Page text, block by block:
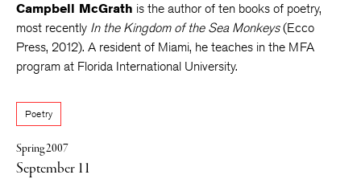
Campbell McGrath is the author of ten books of poetry,
most recently In the Kingdom of the Sea Monkeys(Ecco
Press, 2012). A resident of Miami, he teaches in the MFA
program at Florida International University.
Poetry
Spring 2007
September 11